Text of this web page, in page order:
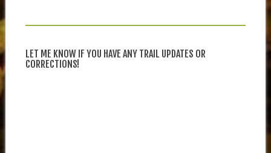
LET ME KNOW IF YOU HAVE ANY TRAIL UPDATES OR
CORRECTIONS!